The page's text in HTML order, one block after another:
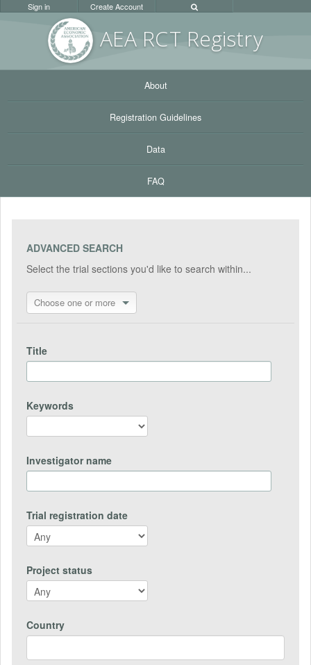
AEA RCT Registry
Sign in Create Account
About
Registration Guidelines
Data
FAQ
ADVANCED SEARCH
Select the trial sections you'd like to search within...
Choose one or more
Title
Keywords
Investigator name
Trial registration date
Project status
Country